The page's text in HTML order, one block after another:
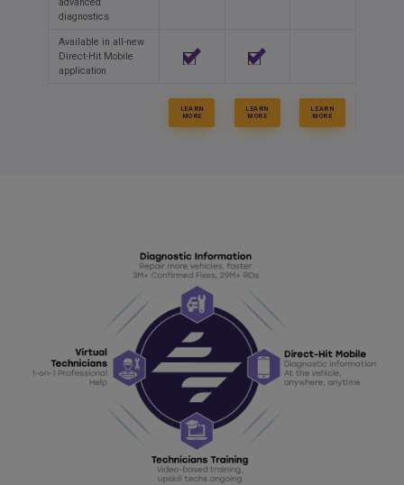
diagnostics
Available in all-new
Direct-Hit Mobile
application
LEARN
MORE
LEARN
MORE
LEARN
MORE